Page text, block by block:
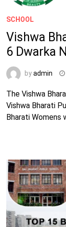
SCHOOL
Vishwa
6 Dwarka
byadmin
The Vishwa
Vishwa Bharati
Bharati